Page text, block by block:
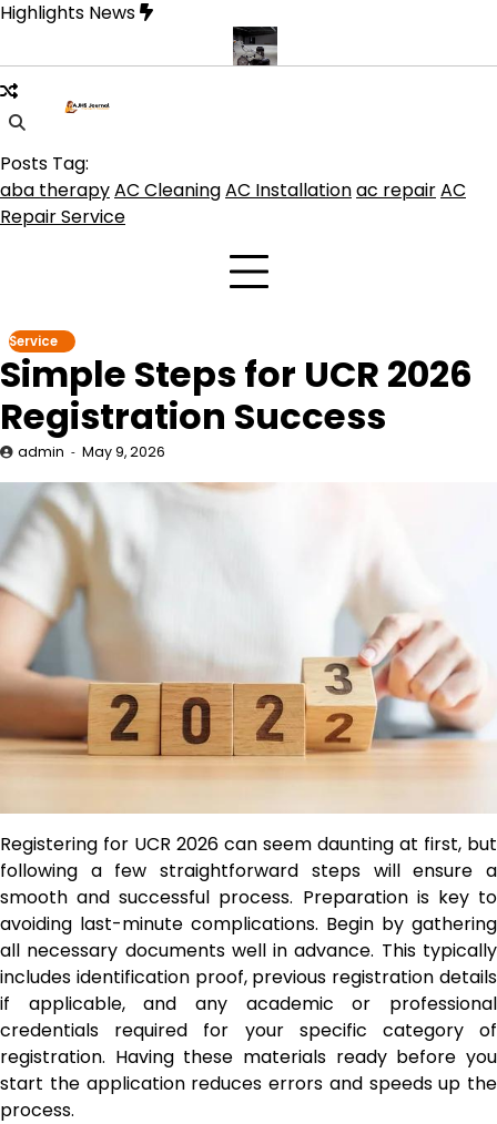
Skip
content
Highlights News
get the best benefits
Posts Tag:
aba therapyAC CleaningAC Installationac repairAC
Repair Service
Service
Simple Steps for UCR 2026
Registration Success
admin May 9, 2026
Registering for UCR 2026 can seem daunting at first, but
following a few straightforward steps will ensure a
smooth and successful process. Preparation is key to
avoiding last-minute complications. Begin by gathering
all necessary documents well in advance. This typically
includes identification proof, previous registration details
if applicable, and any academic or professional
credentials required for your specific category of
registration. Having these materials ready before you
start the application reduces errors and speeds up the
process.